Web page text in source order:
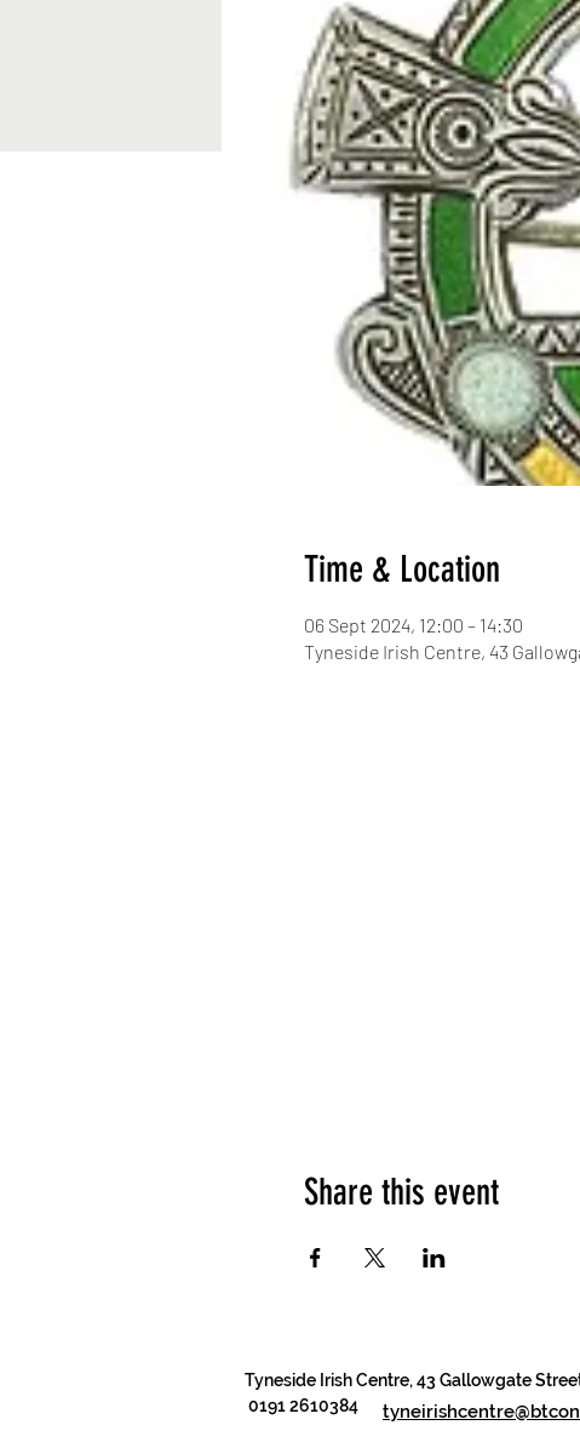
Time & Location
06 Sept 2024, 12:00 – 14:30
Tyneside Irish Centre, 43
Share this event
Tyneside Irish Centre, 43 Gallowgate
0191 2610384